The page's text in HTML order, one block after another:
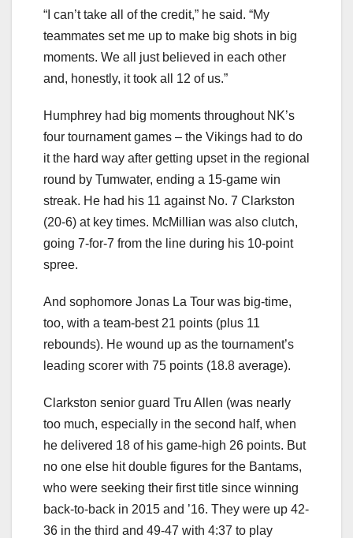
“I can’t take all of the credit,” he said. “My
teammates set me up to make big shots in big
moments. We all just believed in each other
and, honestly, it took all 12 of us.”
Humphrey had big moments throughout NK’s
four tournament games – the Vikings had to do
it the hard way after getting upset in the regional
round by Tumwater, ending a 15-game win
streak. He had his 11 against No. 7 Clarkston
(20-6) at key times. McMillian was also clutch,
going 7-for-7 from the line during his 10-point
spree.
And sophomore Jonas La Tour was big-time,
too, with a team-best 21 points (plus 11
rebounds). He wound up as the tournament’s
leading scorer with 75 points (18.8 average).
Clarkston senior guard Tru Allen (was nearly
too much, especially in the second half, when
he delivered 18 of his game-high 26 points. But
no one else hit double figures for the Bantams,
who were seeking their first title since winning
back-to-back in 2015 and ’16. They were up 42-
36 in the third and 49-47 with 4:37 to play